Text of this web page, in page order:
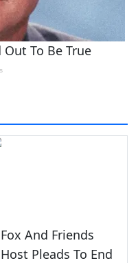
Fox And Friends
Host Pleads To End